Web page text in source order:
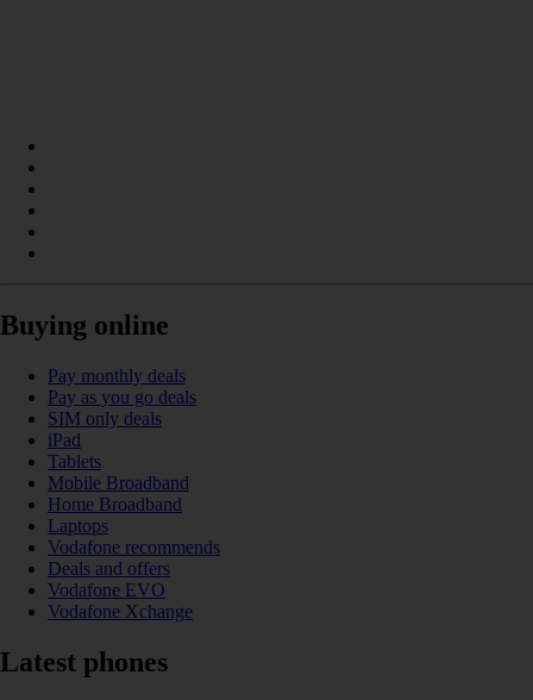
Buying online
Pay monthly deals
Pay as you go deals
SIM only deals
iPad
Tablets
Mobile Broadband
Home Broadband
Laptops
Vodafone recommends
Deals and offers
Vodafone EVO
Vodafone Xchange
Latest phones